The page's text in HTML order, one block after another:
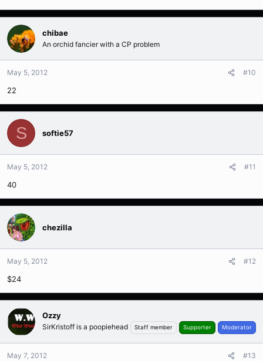
chibae
An orchid fancier with a CP problem
May 5, 2012 #10
22
S softie57
May 5, 2012 #11
40
chezilla
May 5, 2012 #12
$24
Ozzy
SirKristoff is a poopiehead Staff member Supporter Moderator
May 7, 2012 #13